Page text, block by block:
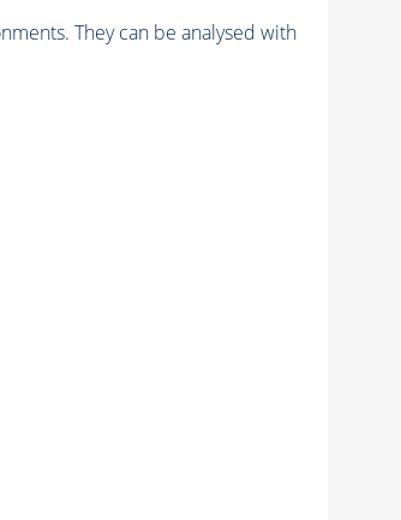
They can be analysed with